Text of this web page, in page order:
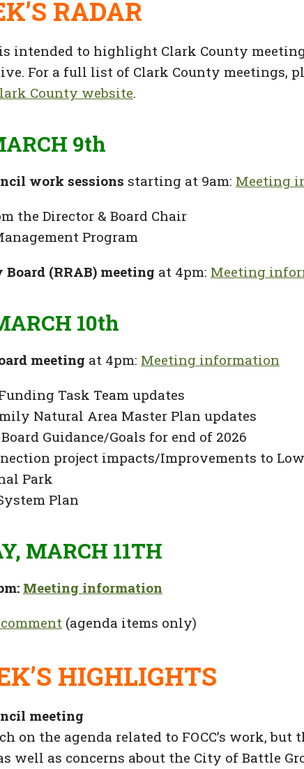
RADAR
intended to highlight Clark County
For a full list of Clark County meetings,
County website.
9th
work sessions starting at 9am: Meeting
the Director & Board Chair
Program
(RRAB) meeting at 4pm: Meeting
10th
meeting at 4pm: Meeting information
Task Team updates
Natural Area Master Plan updates
Guidance/Goals for end of 2026
project impacts/Improvements to
Park
Plan
MARCH 11TH
Meeting information
(agenda items only)
HIGHLIGHTS
meeting
on the agenda related to FOCC’s work,
well as concerns about the City of Battle